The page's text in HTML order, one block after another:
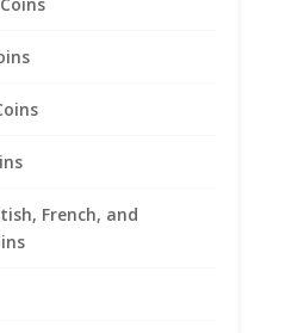
French, and
Filled Rope
Mount
x 2.84mm